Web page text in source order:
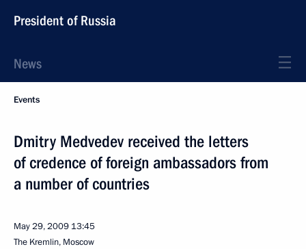
President of Russia
News
Events
Dmitry Medvedev received the letters
of credence of foreign ambassadors from
a number of countries
May 29, 2009 13:45
The Kremlin, Moscow